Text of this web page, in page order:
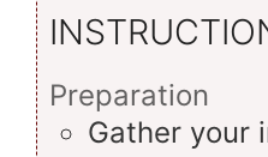
Preparation
Gather your